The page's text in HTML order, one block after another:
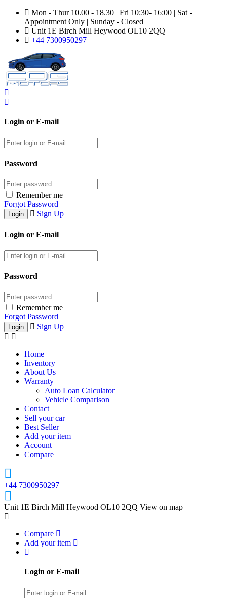
Mon - Thur 10.00 - 18.30 | Fri 10:30- 16:00 | Sat -
Appointment Only | Sunday - Closed
Unit 1E Birch Mill Heywood OL10 2QQ
+44 7300950297
Login or E-mail
Password
Remember me
Forgot Password
Sign Up
Login or E-mail
Password
Remember me
Forgot Password
Sign Up
Home
Inventory
About Us
Warranty
Auto Loan Calculator
Vehicle Comparison
Contact
Sell your car
Best Seller
Add your item
Account
Compare
+44 7300950297
Unit 1E Birch Mill Heywood OL10 2QQ View on map
Compare
Add your item
Login or E-mail